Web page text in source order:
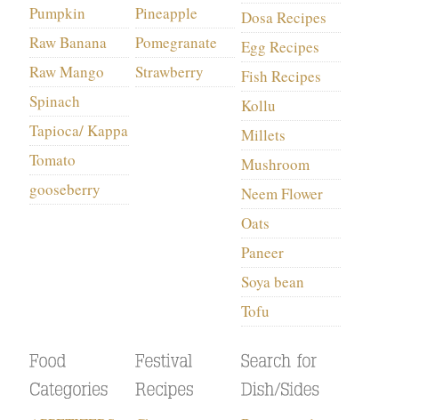
Pumpkin
Raw Banana
Raw Mango
Spinach
Tapioca/ Kappa
Tomato
gooseberry
Pineapple
Pomegranate
Strawberry
Dosa Recipes
Egg Recipes
Fish Recipes
Kollu
Millets
Mushroom
Neem Flower
Oats
Paneer
Soya bean
Tofu